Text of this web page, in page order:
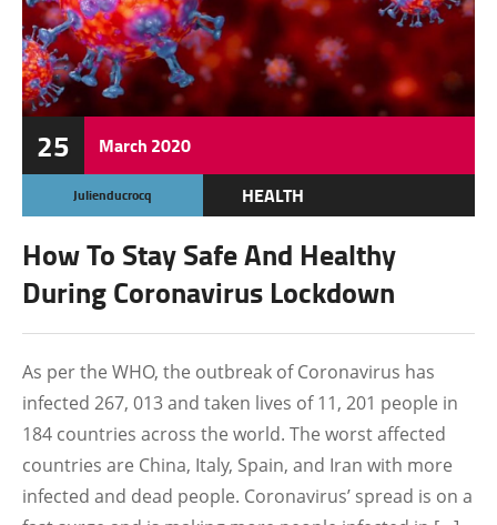
25 March 2020
Julienducrocq HEALTH
How To Stay Safe And Healthy
During Coronavirus Lockdown
As per the WHO, the outbreak of Coronavirus has
infected 267, 013 and taken lives of 11, 201 people in
184 countries across the world. The worst affected
countries are China, Italy, Spain, and Iran with more
infected and dead people. Coronavirus’ spread is on a